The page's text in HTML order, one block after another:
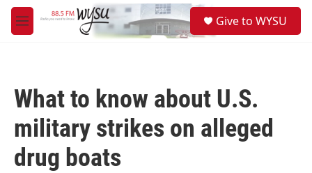
Skip to main content
M
e
Give to WYSU
What to know about U.S.
military strikes on alleged
drug boats